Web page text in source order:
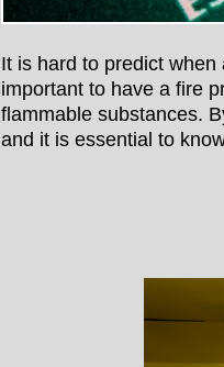
It is hard to predict
important to have a fire
flammable substances.
and it is essential to